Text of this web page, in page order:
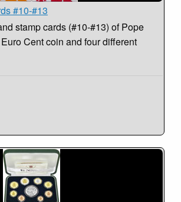
#10-#13
stamp cards (#10-#13) of Pope
Cent coin and four different